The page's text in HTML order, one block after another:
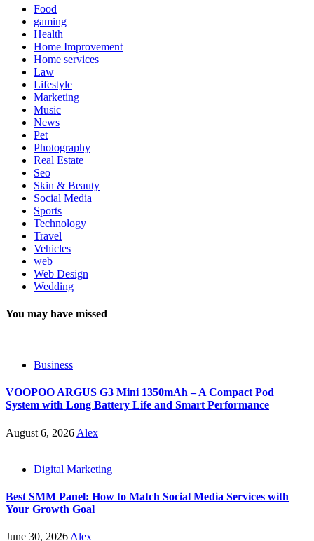
Food
gaming
Health
Home Improvement
Home services
Law
Lifestyle
Marketing
Music
News
Pet
Photography
Real Estate
Seo
Skin & Beauty
Social Media
Sports
Technology
Travel
Vehicles
web
Web Design
Wedding
You may have missed
Business
VOOPOO ARGUS G3 Mini 1350mAh – A Compact Pod
System with Long Battery Life and Smart Performance
August 6, 2026 Alex
Digital Marketing
Best SMM Panel: How to Match Social Media Services with
Your Growth Goal
June 30, 2026 Alex